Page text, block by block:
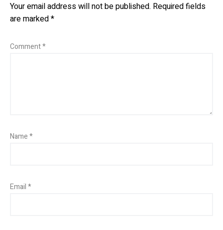
Your email address will not be published. Required fields
are marked*
Comment*
Name*
Email*